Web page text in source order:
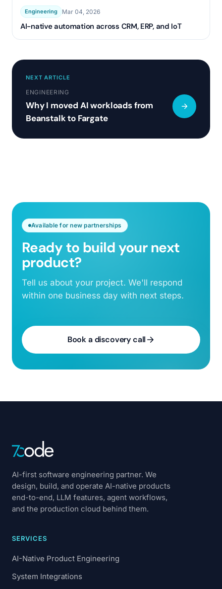
Engineering Mar 04, 2026
AI-native automation across CRM, ERP, and IoT
NEXT ARTICLE
ENGINEERING
Why I moved AI workloads from
Beanstalk to Fargate
Available for new partnerships
Ready to build your next
product?
Tell us about your project. We'll respond
within one business day with next steps.
Book a discovery call
AI-first software engineering partner. We
design, build, and operate AI-native products
end-to-end, LLM features, agent workflows,
and the production cloud behind them.
SERVICES
AI-Native Product Engineering
System Integrations